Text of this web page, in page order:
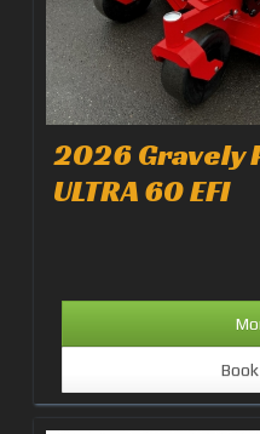
2026 Gravely
ULTRA 60 EFI